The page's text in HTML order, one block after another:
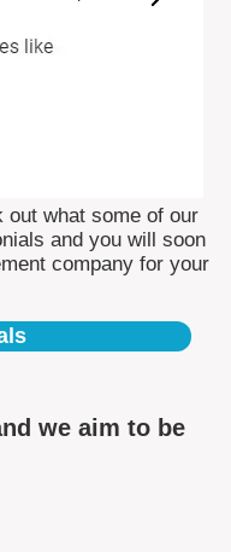
out what some of our
and you will soon
company for your
we aim to be